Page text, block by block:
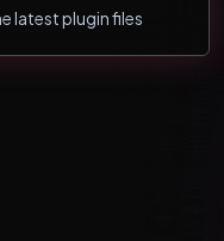
latest plugin files